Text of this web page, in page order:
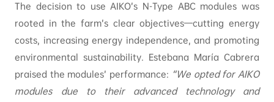
The decision to use AIKO’s N-Type ABC modules was
rooted in the farm’s clear objectives—cutting energy
costs, increasing energy independence, and promoting
environmental sustainability. Estebana María Cabrera
praised the modules’ performance: “We opted for AIKO
modules due to their advanced technology and